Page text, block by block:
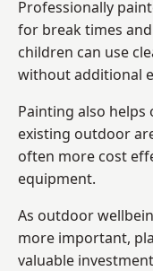
Professionally
for break times
children can use
without additional
Painting also
existing outdoor
often more cost
equipment.
As outdoor
more important,
valuable